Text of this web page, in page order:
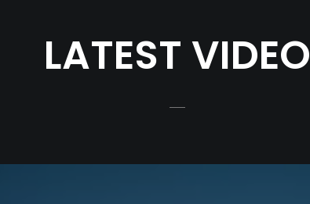
LATEST VIDEO